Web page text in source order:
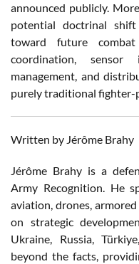
announced publicly.
potential doctrinal
toward future
coordination, sensor
management, and
purely traditional fighter-
Written by Jérôme Brahy
Jérôme Brahy is a
Army Recognition. He
aviation, drones,
on strategic
Ukraine, Russia,
beyond the facts,